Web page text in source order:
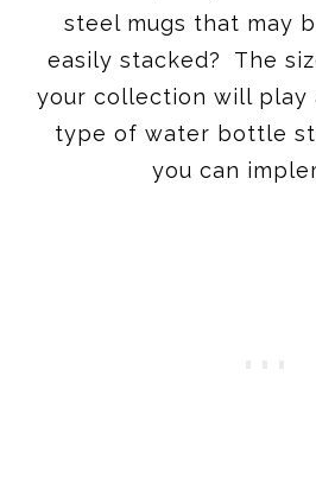
steel mugs that may
easily stacked? The
your collection will play
type of water bottle
you can